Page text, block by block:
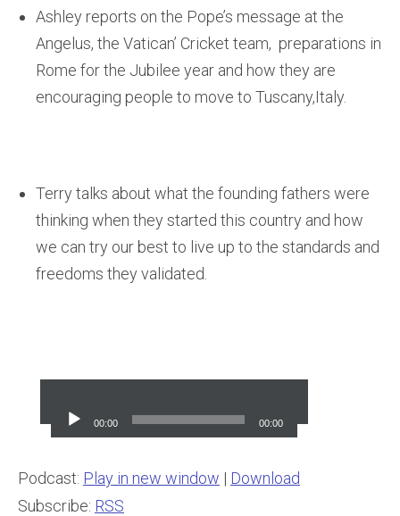
Ashley reports on the Pope’s message at the
Angelus, the Vatican’ Cricket team, preparations in
Rome for the Jubilee year and how they are
encouraging people to move to Tuscany,Italy.
Terry talks about what the founding fathers were
thinking when they started this country and how
we can try our best to live up to the standards and
freedoms they validated.
Player
00:00 00:00
Podcast: Play in new window | Download
Subscribe: RSS